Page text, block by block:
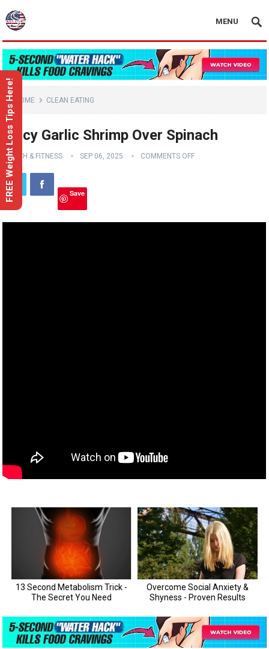
MENU
HOME CLEAN EATING
Spicy Garlic Shrimp Over Spinach
HEALTH & FITNESS SEP 06, 2025 COMMENTS OFF
Save
FREE Weight Loss Tips Here!